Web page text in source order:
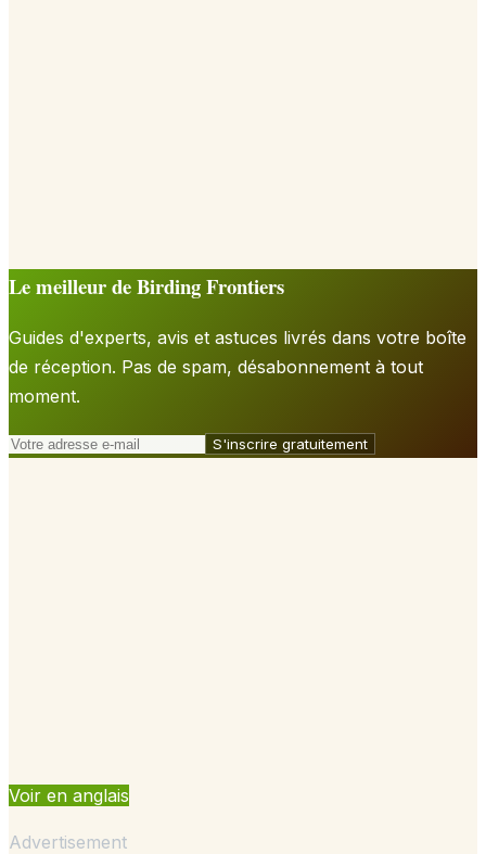
Le meilleur de Birding Frontiers
Guides d'experts, avis et astuces livrés dans votre boîte
de réception. Pas de spam, désabonnement à tout
moment.
S'inscrire gratuitement
Voir en anglais
Advertisement